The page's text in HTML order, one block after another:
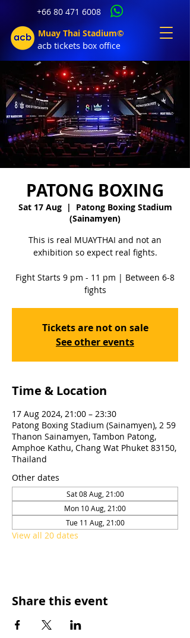
+66 80 471 6008
Muay Thai Stadium©
acb tickets box office
PATONG BOXING
Sat 17 Aug
  |
Patong Boxing Stadium
(Sainamyen)
This is real MUAYTHAI and not an
exhibition so expect real fights.
Fight Starts 9 pm - 11 pm | Between 6-8
fights
Tickets are not on sale
See other events
Time & Location
17 Aug 2024, 21:00 – 23:30
Patong Boxing Stadium (Sainamyen), 2 59
Thanon Sainamyen, Tambon Patong,
Amphoe Kathu, Chang Wat Phuket 83150,
Thailand
Other dates
Sat 08 Aug, 21:00
Mon 10 Aug, 21:00
Tue 11 Aug, 21:00
View all 20 dates
Share this event